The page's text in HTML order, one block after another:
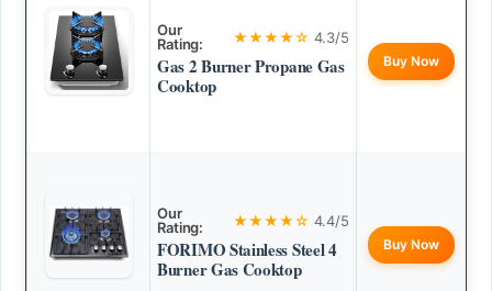
Our
Rating:
★★★★☆ 4.3/5
Gas 2 Burner Propane Gas
Cooktop
Buy Now
Our
Rating:
★★★★☆ 4.4/5
FORIMO Stainless Steel 4
Burner Gas Cooktop
Buy Now